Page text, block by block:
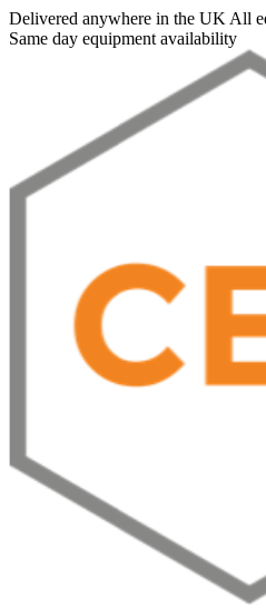
Delivered anywhere in the UK All
Same day equipment availability